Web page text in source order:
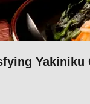
Yakiniku